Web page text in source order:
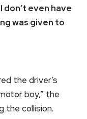
don’t even have
was given to
the driver’s
boy,” the
the collision.